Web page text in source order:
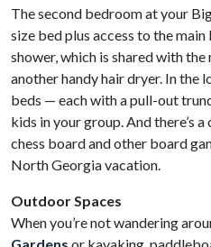
The second bedroom at your
size bed plus access to the
shower, which is shared with the
another handy hair dryer. In the
beds — each with a pull-out
kids in your group. And there’s
chess board and other board
North Georgia vacation.
Outdoor Spaces
When you’re not wandering
Gardens or kayaking,